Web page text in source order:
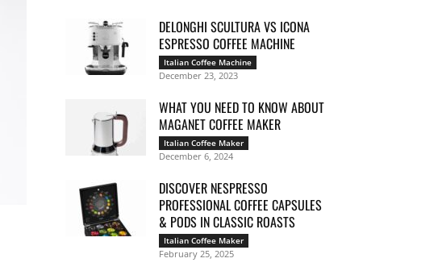
DELONGHI SCULTURA VS ICONA
ESPRESSO COFFEE MACHINE
Italian Coffee Machine
December 23, 2023
WHAT YOU NEED TO KNOW ABOUT
MAGANET COFFEE MAKER
Italian Coffee Maker
December 6, 2024
DISCOVER NESPRESSO
PROFESSIONAL COFFEE CAPSULES
& PODS IN CLASSIC ROASTS
Italian Coffee Maker
February 25, 2025